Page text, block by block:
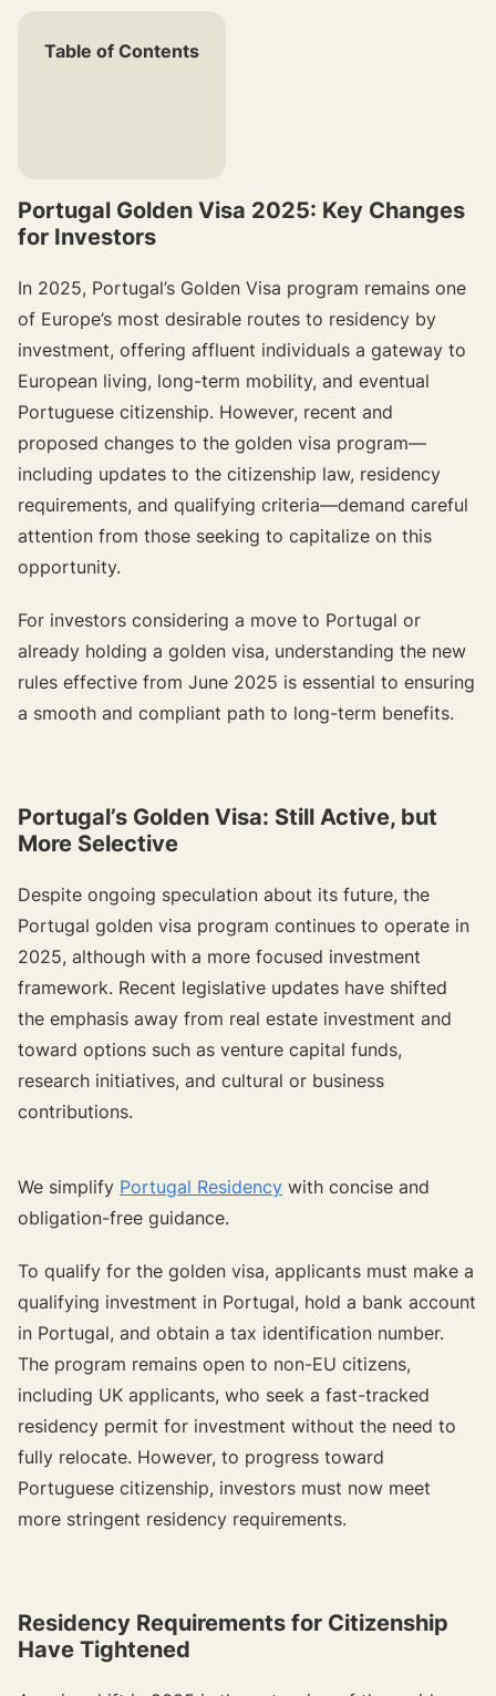
Table of Contents
Portugal Golden Visa 2025: Key Changes
for Investors
In 2025, Portugal’s Golden Visa program remains one
of Europe’s most desirable routes to residency by
investment, offering affluent individuals a gateway to
European living, long-term mobility, and eventual
Portuguese citizenship. However, recent and
proposed changes to the golden visa program—
including updates to the citizenship law, residency
requirements, and qualifying criteria—demand careful
attention from those seeking to capitalize on this
opportunity.
For investors considering a move to Portugal or
already holding a golden visa, understanding the new
rules effective from June 2025 is essential to ensuring
a smooth and compliant path to long-term benefits.
Portugal’s Golden Visa: Still Active, but
More Selective
Despite ongoing speculation about its future, the
Portugal golden visa program continues to operate in
2025, although with a more focused investment
framework. Recent legislative updates have shifted
the emphasis away from real estate investment and
toward options such as venture capital funds,
research initiatives, and cultural or business
contributions.
We simplify Portugal Residency with concise and
obligation-free guidance.
To qualify for the golden visa, applicants must make a
qualifying investment in Portugal, hold a bank account
in Portugal, and obtain a tax identification number.
The program remains open to non-EU citizens,
including UK applicants, who seek a fast-tracked
residency permit for investment without the need to
fully relocate. However, to progress toward
Portuguese citizenship, investors must now meet
more stringent residency requirements.
Residency Requirements for Citizenship
Have Tightened